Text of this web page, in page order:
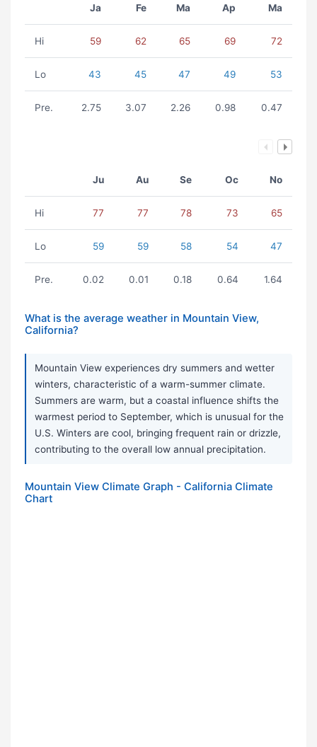
Ja Fe Ma Ap Ma
Hi 59 62 65 69 72
Lo 43 45 47 49 53
Pre. 2.75 3.07 2.26 0.98 0.47
Ju Au Se Oc No
Hi 77 77 78 73 65
Lo 59 59 58 54 47
Pre. 0.02 0.01 0.18 0.64 1.64
What is the average weather in Mountain View,
California?
Mountain View experiences dry summers and wetter
winters, characteristic of a warm-summer climate.
Summers are warm, but a coastal influence shifts the
warmest period to September, which is unusual for the
U.S. Winters are cool, bringing frequent rain or drizzle,
contributing to the overall low annual precipitation.
Mountain View Climate Graph - California Climate
Chart